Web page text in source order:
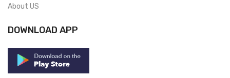
About US
DOWNLOAD APP